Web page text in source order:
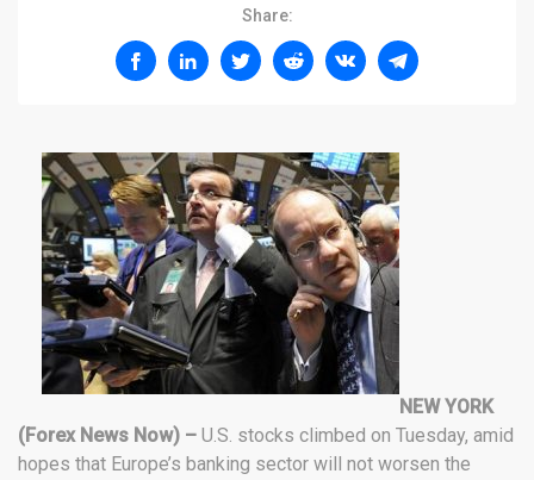
Share:
NEW YORK
(Forex News Now) – U.S. stocks climbed on Tuesday, amid
hopes that Europe’s banking sector will not worsen the